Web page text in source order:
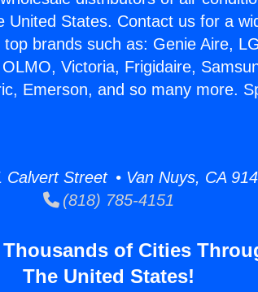
United States. Contact us for a
brands such as: Genie Aire,
Victoria, Frigidaire,
Emerson, and so many more.
Street • Van Nuys, CA
(818) 785-4151
Thousands of Cities
The United States!